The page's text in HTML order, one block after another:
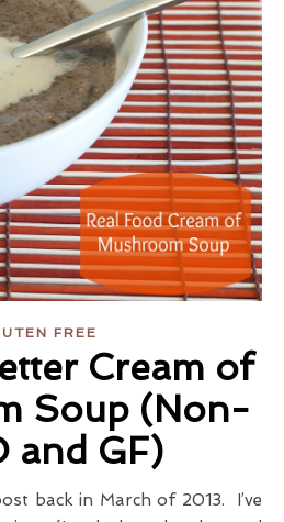
FREE
Cream of
Soup (Non-
and GF)